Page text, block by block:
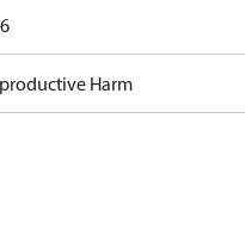
Harm